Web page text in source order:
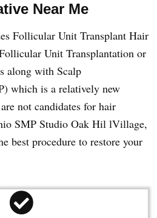
Near Me
Follicular Unit Transplant Hair
Unit Transplantation or
along with Scalp
which is a relatively new
not candidates for hair
SMP Studio Oak Hil lVillage,
best procedure to restore your